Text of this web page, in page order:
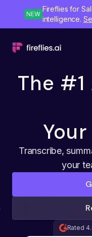
NEW
Fireflies for
intelligence.
The
Transcribe,
your
Rated